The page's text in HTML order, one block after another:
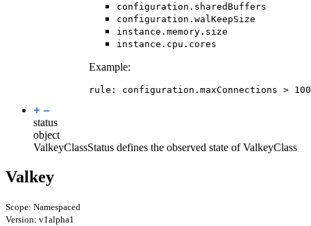
configuration.sharedBuffers
configuration.walKeepSize
instance.memory.size
instance.cpu.cores
Example:
rule : configuration.maxConnections > 100
status
object
ValkeyClassStatus defines the observed state of ValkeyClass
Valkey
Scope: Namespaced
Version: v1alpha1